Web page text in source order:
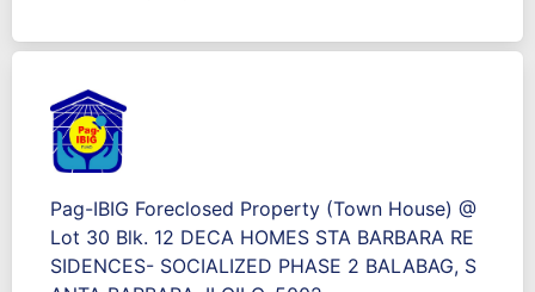
Pag-IBIG Foreclosed Property (Town House) @
Lot 30 Blk. 12 DECA HOMES STA BARBARA RE
SIDENCES- SOCIALIZED PHASE 2 BALABAG, S